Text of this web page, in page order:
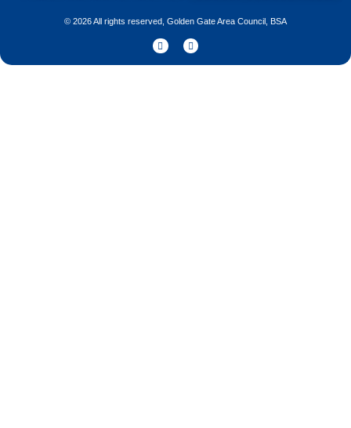
© 2026 All rights reserved, Golden Gate Area Council, BSA